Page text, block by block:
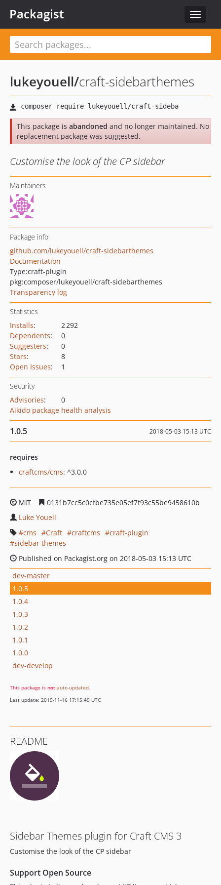
Toggle
Packagist
lukeyouell/craft-sidebarthemes
This package is abandoned and no longer maintained. No
replacement package was suggested.
Customise the look of the CP sidebar
Maintainers
Package info
github.com/lukeyouell/craft-sidebarthemes
Documentation
Type:craft-plugin
pkg:composer/lukeyouell/craft-sidebarthemes
Transparency log
Statistics
Installs:
2 292
Dependents:
0
Suggesters:
0
Stars:
8
Open Issues: 1
Security
Advisories:
0
Aikido package health analysis
1.0.5 2018-05-03 15:13 UTC
requires
craftcms/cms: ^3.0.0
MIT
0131b7cc5c0cfbe735e05ef7f93c55be9458610b
Luke Youell
cms
Craft craftcms
craft-plugin
sidebar themes
Published on Packagist.org on 2018-05-03 15:13 UTC
dev-master
1.0.5
1.0.4
1.0.3
1.0.2
1.0.1
1.0.0
dev-develop
This package is not auto-updated.
Last update: 2019-11-16 17:15:49 UTC
README
Sidebar Themes plugin for Craft CMS 3
Customise the look of the CP sidebar
Support Open Source